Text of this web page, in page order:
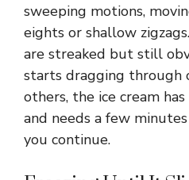
sweeping motions,
eights or shallow
are streaked but still
starts dragging through
others, the ice cream
and needs a few
you continue.